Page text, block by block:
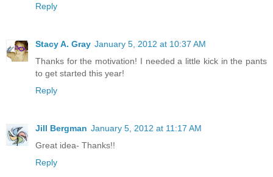
Reply
Stacy A. Gray January 5, 2012 at 10:37 AM
Thanks for the motivation! I needed a little kick in the pants
to get started this year!
Reply
Jill Bergman January 5, 2012 at 11:17 AM
Great idea- Thanks!!
Reply